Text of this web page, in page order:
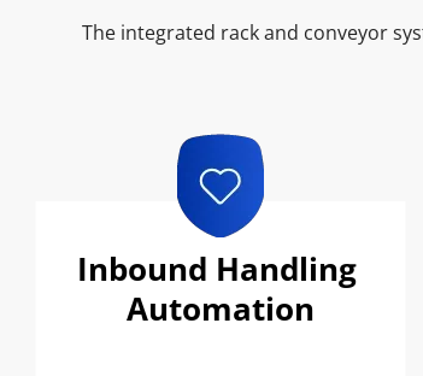
The integrated rack and conveyor
Inbound Handling
Automation